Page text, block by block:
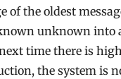
of the oldest
unknown into
time there is
the system is